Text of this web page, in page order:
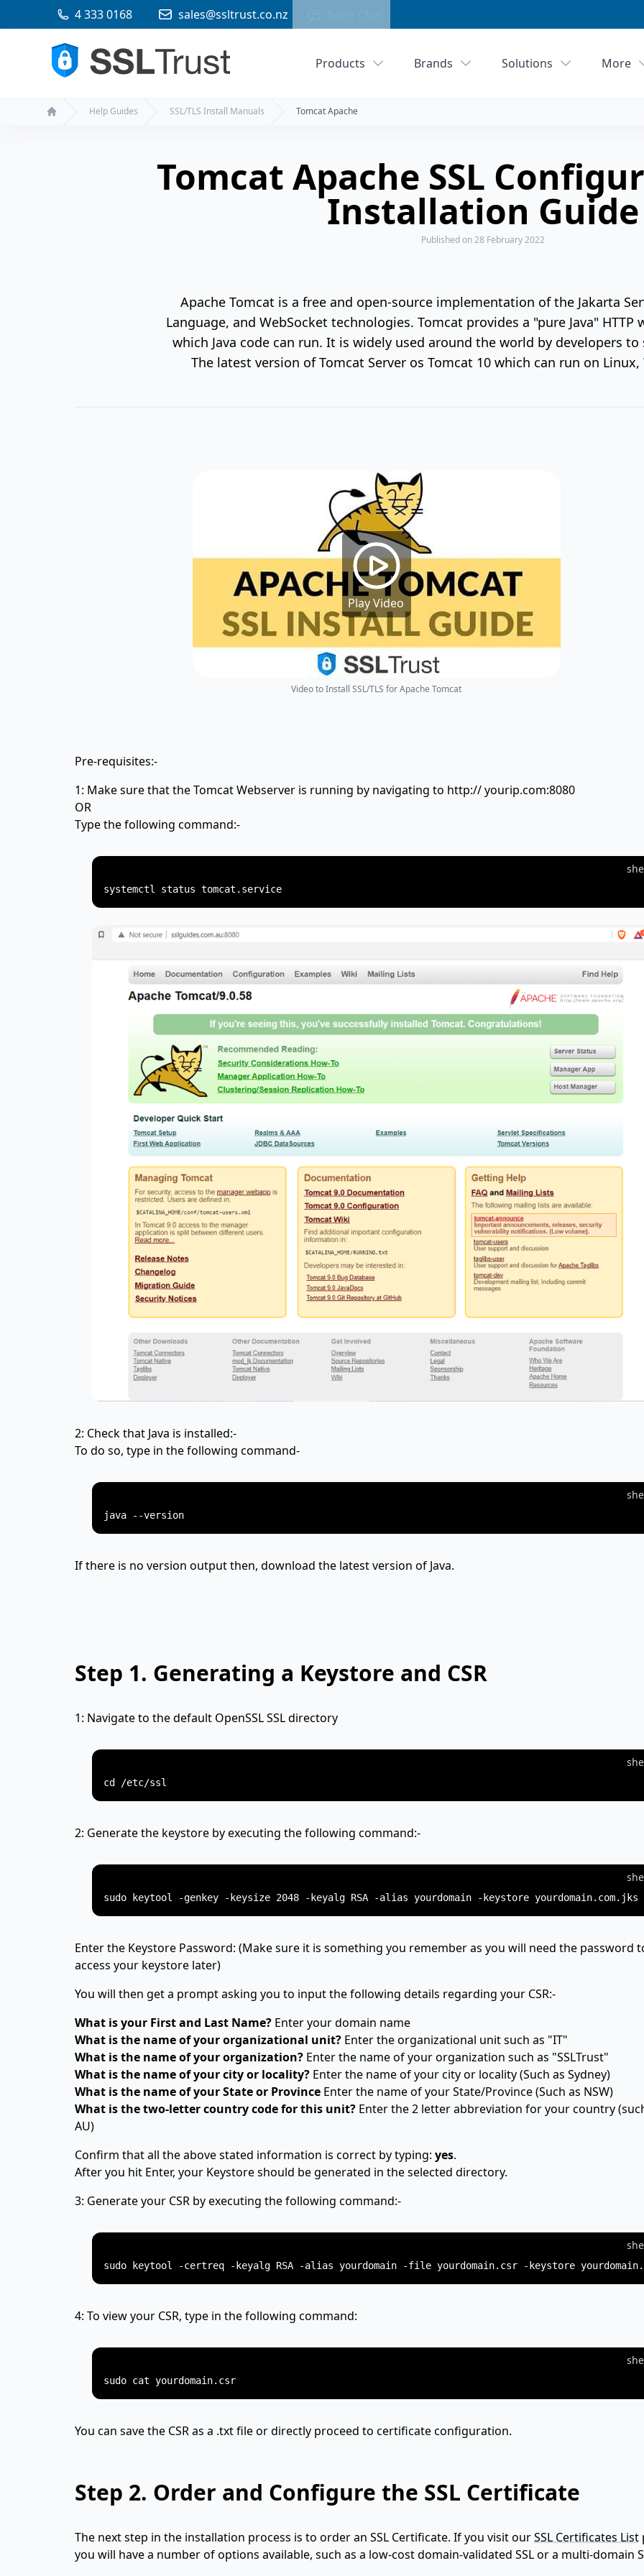
4 333 0168 sales@ssltrust.co.nz
Products Brands Solutions More
Help Guides SSL/TLS Install Manuals Tomcat Apache
Tomcat Apache SSL
Installation Guide
Publishedon 28 February 2022
Apache Tomcat is a free and open-source implementation of the Jakarta
Language, and WebSocket technologies. Tomcat provides a "pure Java"
which Java code can run. It is widely used around the world by developers to
The latest version of Tomcat Server os Tomcat 10 which can run on Linux,
Play Video
Video to Install SSL/TLS for Apache Tomcat
Pre-requisites:-
1: Make sure that the Tomcat Webserver is running by navigating to http:// yourip.com:8080
OR
Type the following command:-
2: Check that Java is installed:-
To do so, type in the following command-
If there is no version output then, download the latest version of Java.
Step 1. Generating a Keystore and CSR
1: Navigate to the default OpenSSL SSL directory
2: Generate the keystore by executing the following command:-
Enter the Keystore Password: (Make sure it is something you remember as you will need the password
access your keystore later)
You will then get a prompt asking you to input the following details regarding your CSR:-
What is your First and Last Name? Enter your domain name
What is the name of your organizational unit? Enter the organizational unit such as "IT"
What is the name of your organization? Enter the name of your organization such as "SSLTrust"
What is the name of your city or locality? Enter the name of your city or locality (Such as Sydney)
What is the name of your State or Province Enter the name of your State/Province (Such as NSW)
What is the two-letter country code for this unit? Enter the 2 letter abbreviation for your country
AU)
Confirm that all the above stated information is correct by typing: yes.
After you hit Enter, your Keystore should be generated in the selected directory.
3: Generate your CSR by executing the following command:-
4: To view your CSR, type in the following command:
You can save the CSR as a .txt file or directly proceed to certificate configuration.
Step 2. Order and Configure the SSL Certificate
The next step in the installation process is to order an SSL Certificate. If you visit ourSSL Certificates List
you will have a number of options available, such as a low-cost domain-validated SSL or a multi-domain